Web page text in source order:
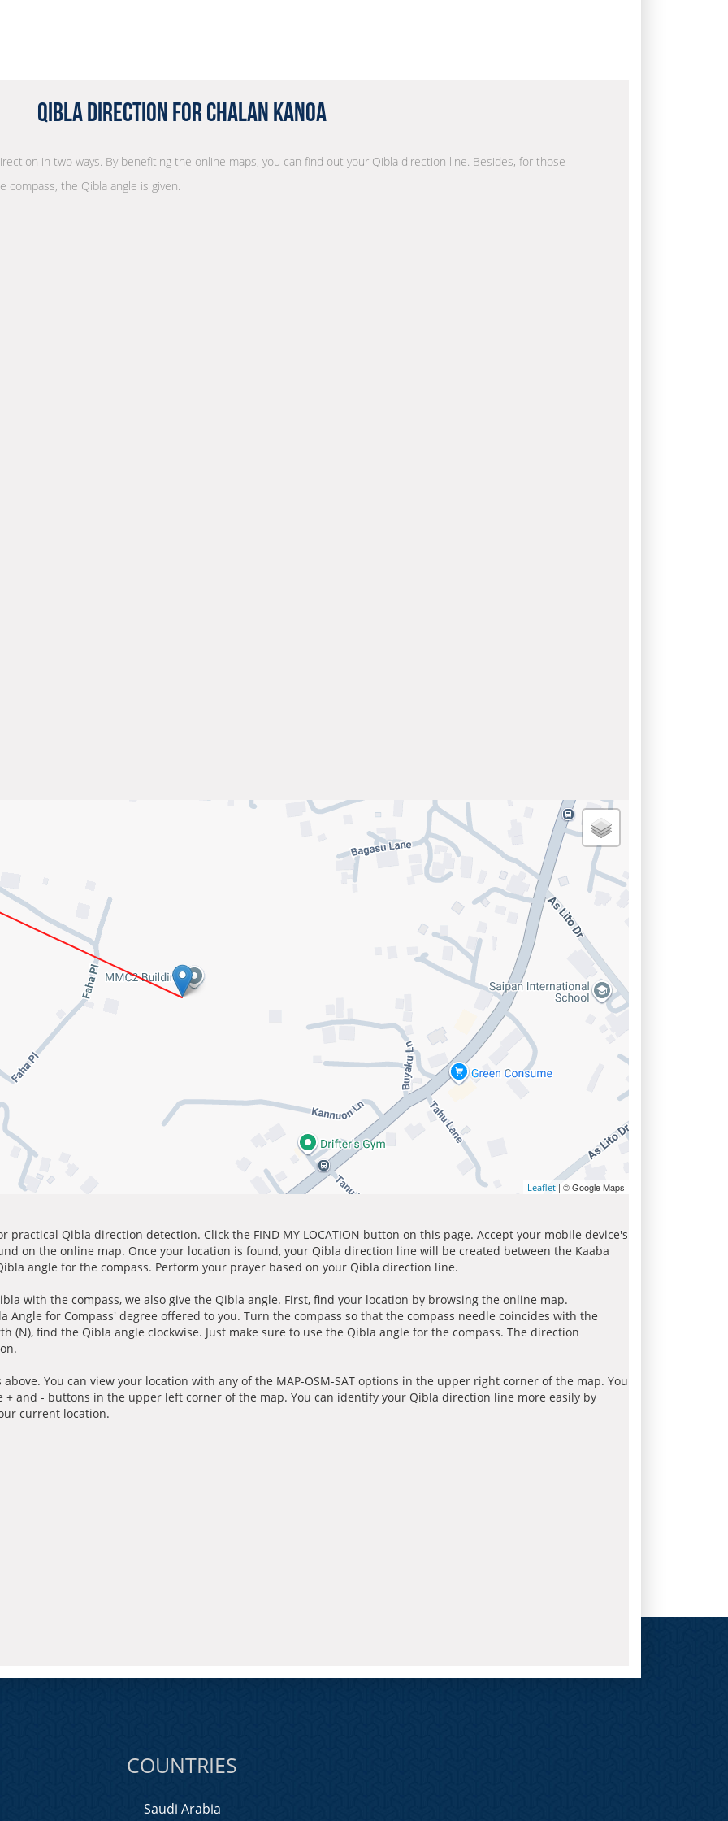
Qibla Direction for Chalan Kanoa
in two ways. By benefiting the online maps, you can find out your Qibla direction line. Besides, for those
the Qibla angle is given.
Leaflet | © Google Maps
practical Qibla direction detection. Click the FIND MY LOCATION button on this page. Accept your mobile device's
on the online map. Once your location is found, your Qibla direction line will be created between the Kaaba
angle for the compass. Perform your prayer based on your Qibla direction line.
with the compass, we also give the Qibla angle. First, find your location by browsing the online map.
Angle for Compass' degree offered to you. Turn the compass so that the compass needle coincides with the
(N), find the Qibla angle clockwise. Just make sure to use the Qibla angle for the compass. The direction
You can view your location with any of the MAP-OSM-SAT options in the upper right corner of the map. You
and - buttons in the upper left corner of the map. You can identify your Qibla direction line more easily by
current location.
COUNTRIES
Saudi Arabia